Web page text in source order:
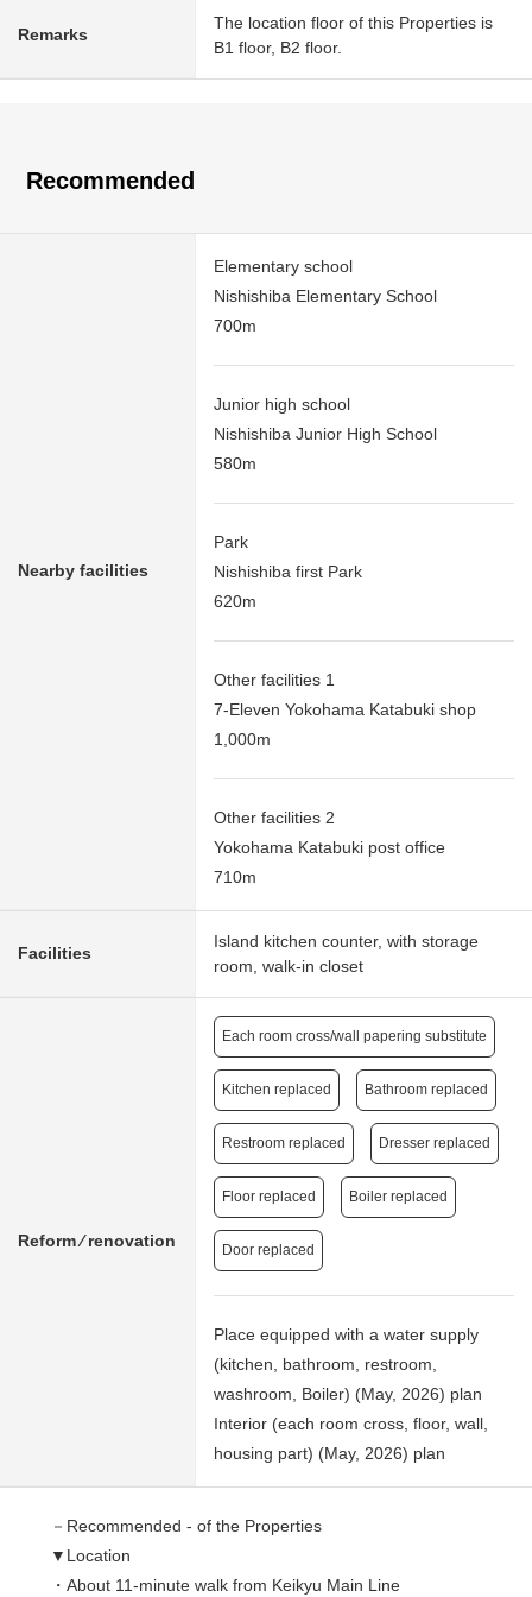
Remarks
The location floor of this Properties is
B1 floor, B2 floor.
Recommended
Nearby facilities
Elementary school
Nishishiba Elementary School
700m
Junior high school
Nishishiba Junior High School
580m
Park
Nishishiba first Park
620m
Other facilities 1
7-Eleven Yokohama Katabuki shop
1,000m
Other facilities 2
Yokohama Katabuki post office
710m
Facilities
Island kitchen counter, with storage
room, walk-in closet
Reform ⁄ renovation
Each room cross/wall papering substitute
Kitchen replaced Bathroom replaced
Restroom replaced Dresser replaced
Floor replaced Boiler replaced
Door replaced
Place equipped with a water supply
(kitchen, bathroom, restroom,
washroom, Boiler) (May, 2026) plan
Interior (each room cross, floor, wall,
housing part) (May, 2026) plan
－Recommended - of the Properties
▼Location
・About 11-minute walk from Keikyu Main Line